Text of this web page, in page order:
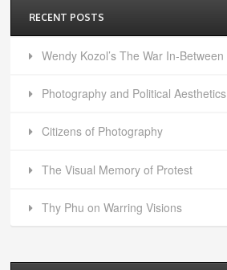
RECENT POSTS
Wendy Kozol’s The War In-Between
Photography and Political Aesthetics
Citizens of Photography
The Visual Memory of Protest
Thy Phu on Warring Visions